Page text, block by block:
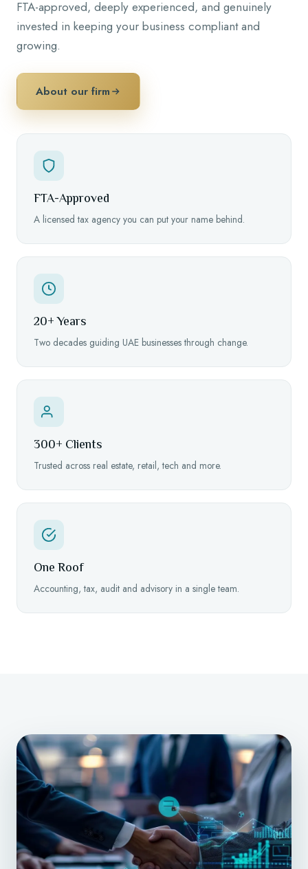
FTA-approved, deeply experienced, and genuinely
invested in keeping your business compliant and
growing.
About our firm
FTA-Approved
A licensed tax agency you can put your name behind.
20+ Years
Two decades guiding UAE businesses through change.
300+ Clients
Trusted across real estate, retail, tech and more.
One Roof
Accounting, tax, audit and advisory in a single team.